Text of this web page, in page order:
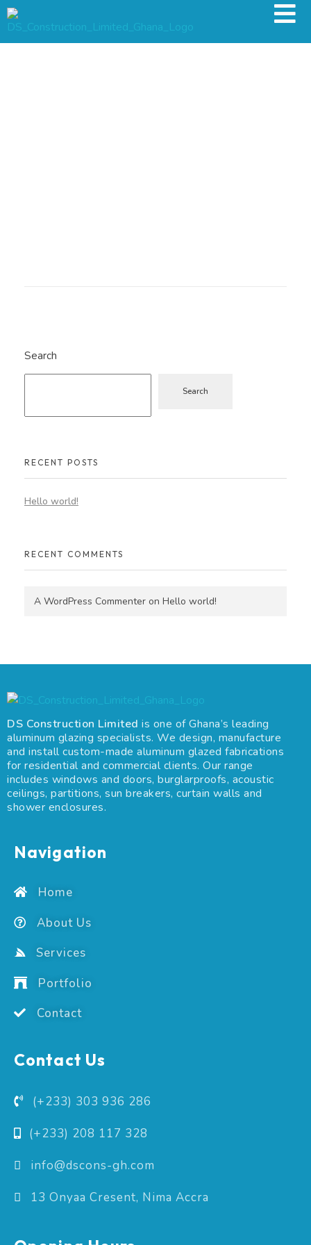
Search
Search
RECENT POSTS
Hello world!
RECENT COMMENTS
A WordPress Commenter on Hello world!
DS Construction Limited is one of Ghana’s leading
aluminum glazing specialists. We design, manufacture
and install custom-made aluminum glazed fabrications
for residential and commercial clients. Our range
includes windows and doors, burglarproofs, acoustic
ceilings, partitions, sun breakers, curtain walls and
shower enclosures.
Navigation
Home
About Us
Services
Portfolio
Contact
Contact Us
(+233) 303 936 286
(+233) 208 117 328
info@dscons-gh.com
13 Onyaa Cresent, Nima Accra